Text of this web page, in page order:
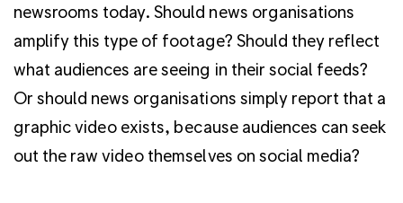
newsrooms today. Should news organisations
amplify this type of footage? Should they reflect
what audiences are seeing in their social feeds?
Or should news organisations simply report that a
graphic video exists, because audiences can seek
out the raw video themselves on social media?